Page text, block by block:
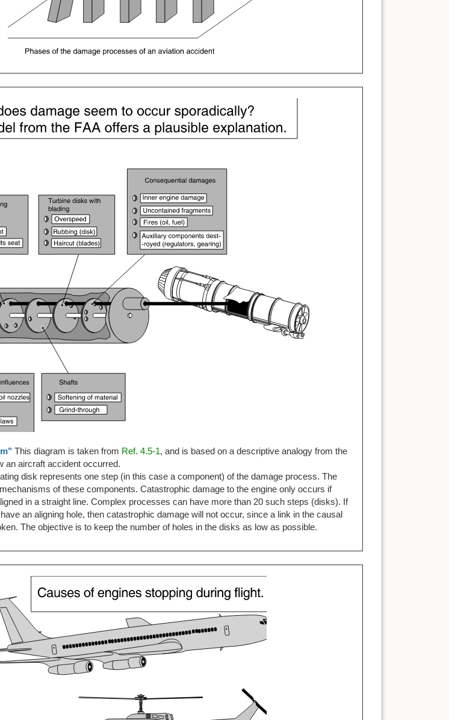
This diagram is taken from Ref. 4.5-1, and is based on a descriptive analogy from the
an aircraft accident occurred.
disk represents one step (in this case a component) of the damage process. The
of these components. Catastrophic damage to the engine only occurs if
in a straight line. Complex processes can have more than 20 such steps (disks). If
an aligning hole, then catastrophic damage will not occur, since a link in the causal
The objective is to keep the number of holes in the disks as low as possible.